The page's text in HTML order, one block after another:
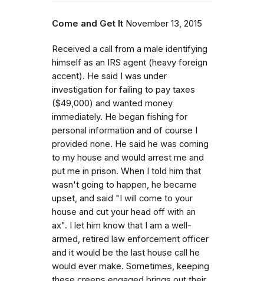
Come and Get It November 13, 2015
Received a call from a male identifying
himself as an IRS agent (heavy foreign
accent). He said I was under
investigation for failing to pay taxes
($49,000) and wanted money
immediately. He began fishing for
personal information and of course I
provided none. He said he was coming
to my house and would arrest me and
put me in prison. When I told him that
wasn't going to happen, he became
upset, and said "I will come to your
house and cut your head off with an
ax". I let him know that I am a well-
armed, retired law enforcement officer
and it would be the last house call he
would ever make. Sometimes, keeping